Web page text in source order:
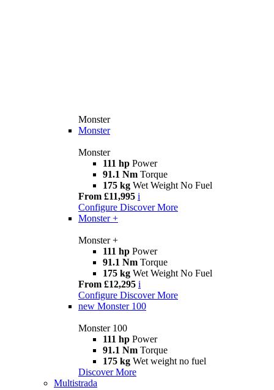
Monster
Monster
Monster
111 hp Power
91.1 Nm Torque
175 kg Wet Weight No Fuel
From £11,995 i
Configure Discover More
Monster +
Monster +
111 hp Power
91.1 Nm Torque
175 kg Wet Weight No Fuel
From £12,295 i
Configure Discover More
new Monster 100
Monster 100
111 hp Power
91.1 Nm Torque
175 kg Wet weight no fuel
Discover More
Multistrada